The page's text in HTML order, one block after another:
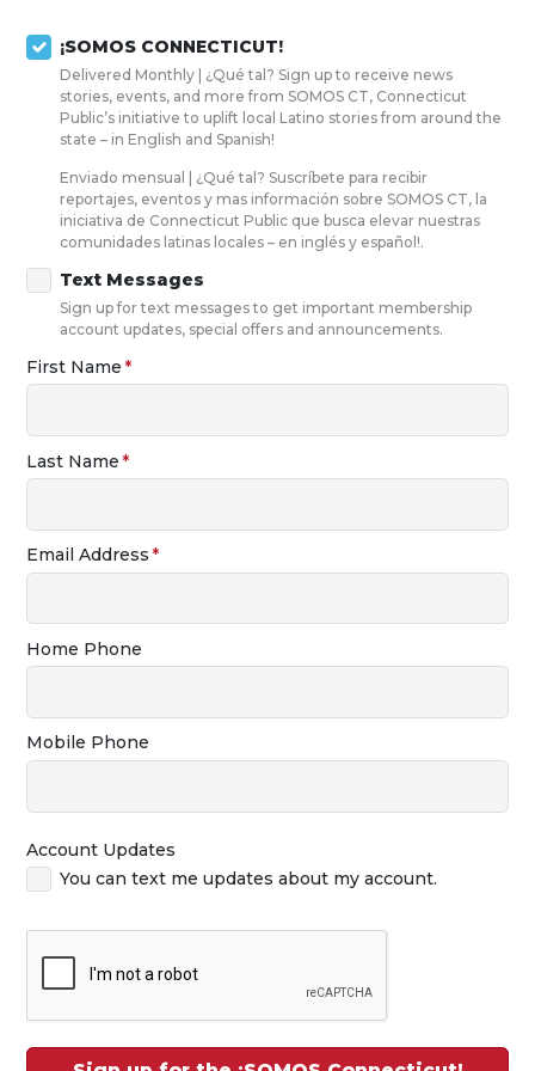
Skip to main content
¡SOMOS CONNECTICUT!
Delivered Monthly | ¿Qué tal? Sign up to receive news
stories, events, and more from SOMOS CT, Connecticut
Public’s initiative to uplift local Latino stories from around the
state – in English and Spanish!
Enviado mensual | ¿Qué tal? Suscríbete para recibir
reportajes, eventos y mas información sobre SOMOS CT, la
iniciativa de Connecticut Public que busca elevar nuestras
comunidades latinas locales – en inglés y español!.
Text Messages
Sign up for text messages to get important membership
account updates, special offers and announcements.
First Name
Last Name
Email Address
Home Phone
Mobile Phone
Account Updates
You can text me updates about my account.